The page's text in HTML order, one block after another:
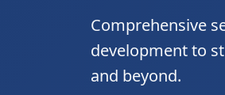
Comprehensive
development to
and beyond.